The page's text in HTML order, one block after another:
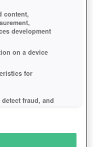
content,
development
on a device
for
fraud, and